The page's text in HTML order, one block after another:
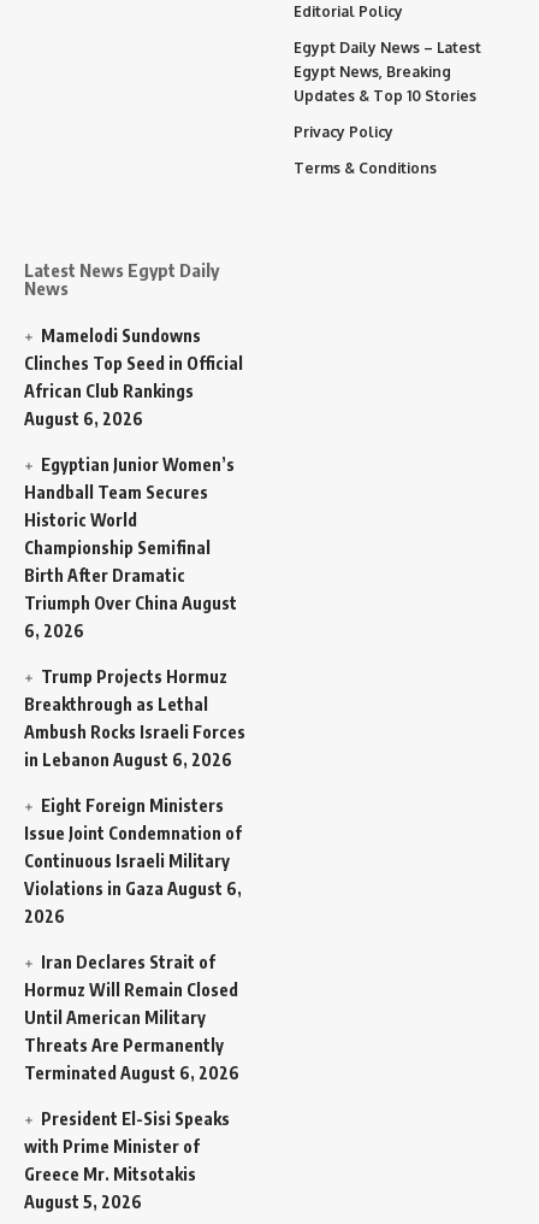
Latest News Egypt Daily
News
Mamelodi Sundowns
Clinches Top Seed in Official
African Club Rankings
August 6, 2026
Egyptian Junior Women’s
Handball Team Secures
Historic World
Championship Semifinal
Birth After Dramatic
Triumph Over China August
6, 2026
Trump Projects Hormuz
Breakthrough as Lethal
Ambush Rocks Israeli Forces
in Lebanon August 6, 2026
Eight Foreign Ministers
Issue Joint Condemnation of
Continuous Israeli Military
Violations in Gaza August 6,
2026
Iran Declares Strait of
Hormuz Will Remain Closed
Until American Military
Threats Are Permanently
Terminated August 6, 2026
President El-Sisi Speaks
with Prime Minister of
Greece Mr. Mitsotakis
August 5, 2026
Editorial Policy
Egypt Daily News – Latest
Egypt News, Breaking
Updates & Top 10 Stories
Privacy Policy
Terms & Conditions